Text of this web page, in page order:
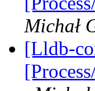
Michał
[Lldb-